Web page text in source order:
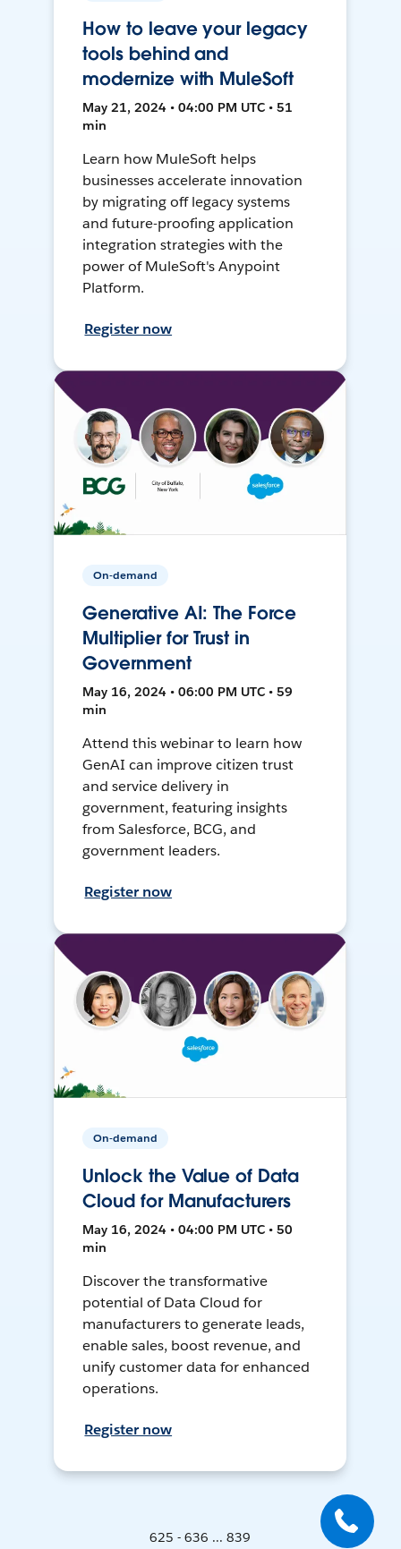
How to leave your legacy
tools behind and
modernize with MuleSoft
May 21, 2024 • 04:00 PM UTC • 51
min
Learn how MuleSoft helps
businesses accelerate innovation
by migrating off legacy systems
and future-proofing application
integration strategies with the
power of MuleSoft's Anypoint
Platform.
Register now
On-demand
Generative AI: The Force
Multiplier for Trust in
Government
May 16, 2024 • 06:00 PM UTC • 59
min
Attend this webinar to learn how
GenAI can improve citizen trust
and service delivery in
government, featuring insights
from Salesforce, BCG, and
government leaders.
Register now
On-demand
Unlock the Value of Data
Cloud for Manufacturers
May 16, 2024 • 04:00 PM UTC • 50
min
Discover the transformative
potential of Data Cloud for
manufacturers to generate leads,
enable sales, boost revenue, and
unify customer data for enhanced
operations.
Register now
625 - 636 ... 839